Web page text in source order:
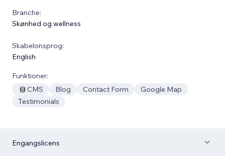
Branche:
Skønhed og wellness
Skabelonsprog:
English
Funktioner:
CMS
Blog Contact Form
Google Map
Testimonials
Engangslicens